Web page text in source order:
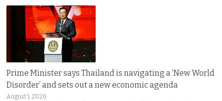
Prime Minister says Thailand is navigating a ‘New World
Disorder’ and sets out a new economic agenda
August 1, 2026